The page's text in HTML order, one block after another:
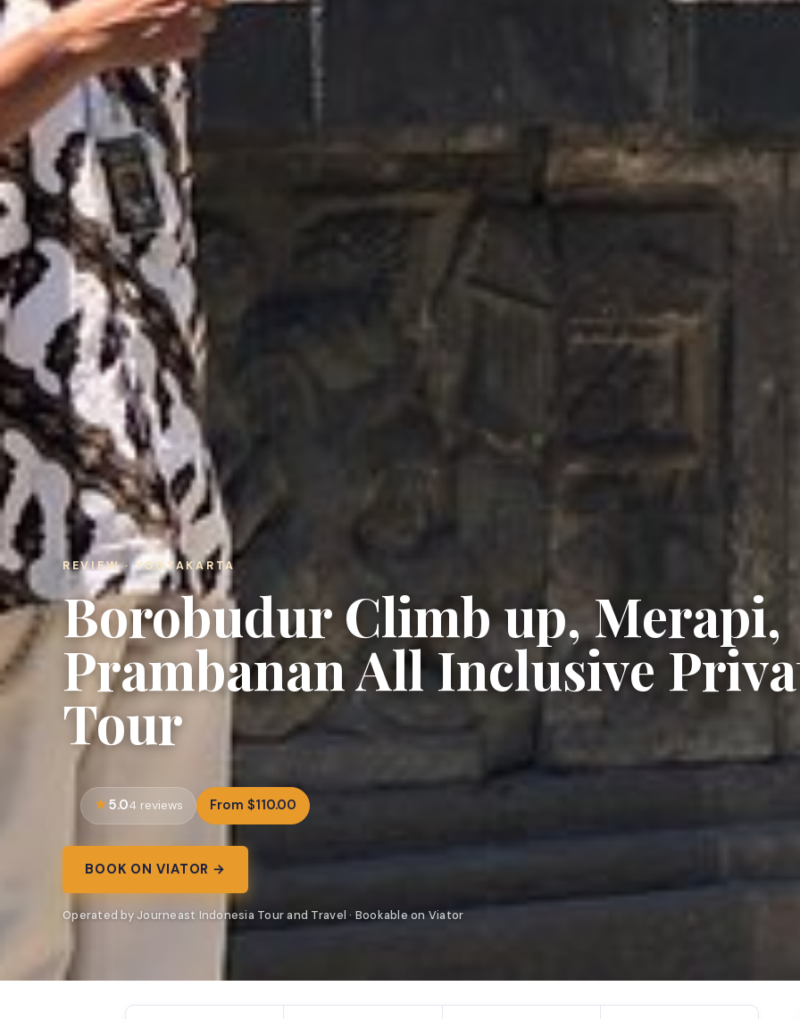
REVIEW · YOGYAKARTA
Borobudur Climb up, Merapi,
Prambanan All Inclusive
Tour
5.04 reviews From $110.00
BOOK ON VIATOR →
Operated by Journeast Indonesia Tour and Travel · Bookable on Viator